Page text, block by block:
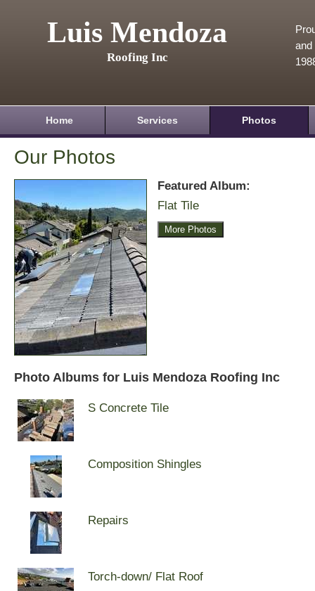
Luis Mendoza
Roofing Inc
and
Home Services Photos
Our Photos
Featured Album:
Flat Tile
More Photos
Photo Albums for Luis Mendoza Roofing Inc
S Concrete Tile
Composition Shingles
Repairs
Torch-down/ Flat Roof